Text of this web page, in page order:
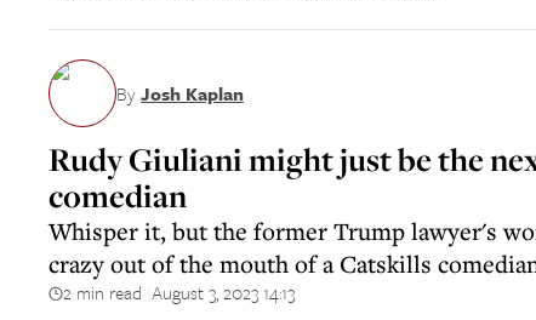
ByJosh Kaplan
Rudy Giuliani might just be the
comedian
Whisper it, but the former Trump lawyer's
crazy out of the mouth of a Catskills
2 min read August 3, 2023 14:13